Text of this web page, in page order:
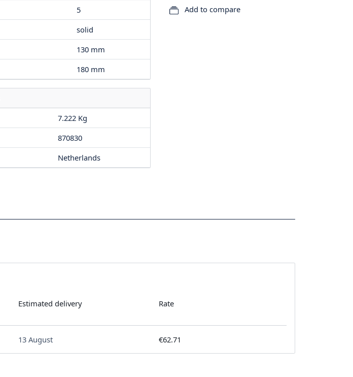
5
solid
130 mm
180 mm
7.222 Kg
870830
Netherlands
Add to compare
Estimated delivery Rate
13 August €62.71